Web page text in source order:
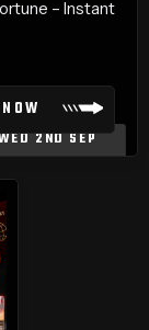
2ND SEP
– Instant